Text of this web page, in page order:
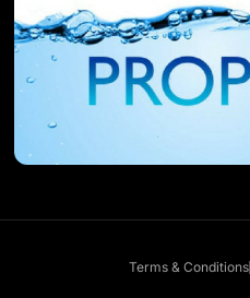
Terms & Conditions